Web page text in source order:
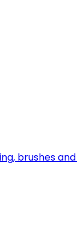
brushes